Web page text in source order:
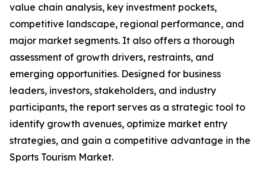
value chain analysis, key investment pockets,
competitive landscape, regional performance, and
major market segments. It also offers a thorough
assessment of growth drivers, restraints, and
emerging opportunities. Designed for business
leaders, investors, stakeholders, and industry
participants, the report serves as a strategic tool to
identify growth avenues, optimize market entry
strategies, and gain a competitive advantage in the
Sports Tourism Market.